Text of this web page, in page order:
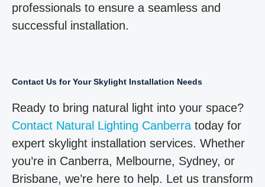
professionals to ensure a seamless and
successful installation.
Contact Us for Your Skylight Installation Needs
Ready to bring natural light into your space?
Contact Natural Lighting Canberra today for
expert skylight installation services. Whether
you’re in Canberra, Melbourne, Sydney, or
Brisbane, we’re here to help. Let us transform